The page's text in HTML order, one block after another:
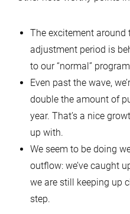
The excitement around
adjustment period is
to our “normal”
Even past the wave,
double the amount of
year. That’s a nice
up with.
We seem to be doing
outflow: we’ve caught
we are still keeping up
step.